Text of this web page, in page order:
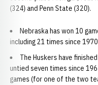
(324) and Penn State (320).
Nebraska has won 10
including 21 times since
The Huskers have
untied seven times since
games (for one of the two